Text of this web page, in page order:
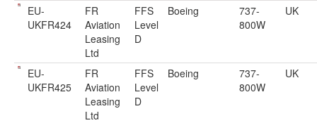
EU-
UKFR424
FR
Aviation
Leasing
Ltd
FFS
Level
D
Boeing
737-
800W
UK
EU-
UKFR425
FR
Aviation
Leasing
Ltd
FFS
Level
D
Boeing
737-
800W
UK